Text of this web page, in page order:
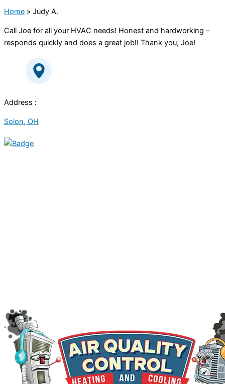
Home » Judy A.
Call Joe for all your HVAC needs! Honest and hardworking –
responds quickly and does a great job!! Thank you, Joe!
Address :
Solon, OH